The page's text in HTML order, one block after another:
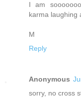
I am
karma laughing
M
Reply
Anonymous
sorry, no cross